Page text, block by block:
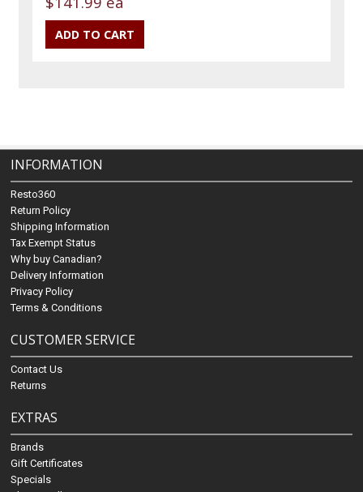
INFORMATION
Resto360
Return Policy
Shipping Information
Tax Exempt Status
Why buy Canadian?
Delivery Information
Privacy Policy
Terms & Conditions
CUSTOMER SERVICE
Contact Us
Returns
EXTRAS
Brands
Gift Certificates
Specials